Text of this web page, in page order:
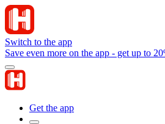
Switch to the app
Save even more on the app - get up to
Get the app